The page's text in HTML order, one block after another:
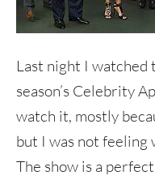
Last night I watched
season’s Celebrity
watch it, mostly
but I was not feeling
The show is a